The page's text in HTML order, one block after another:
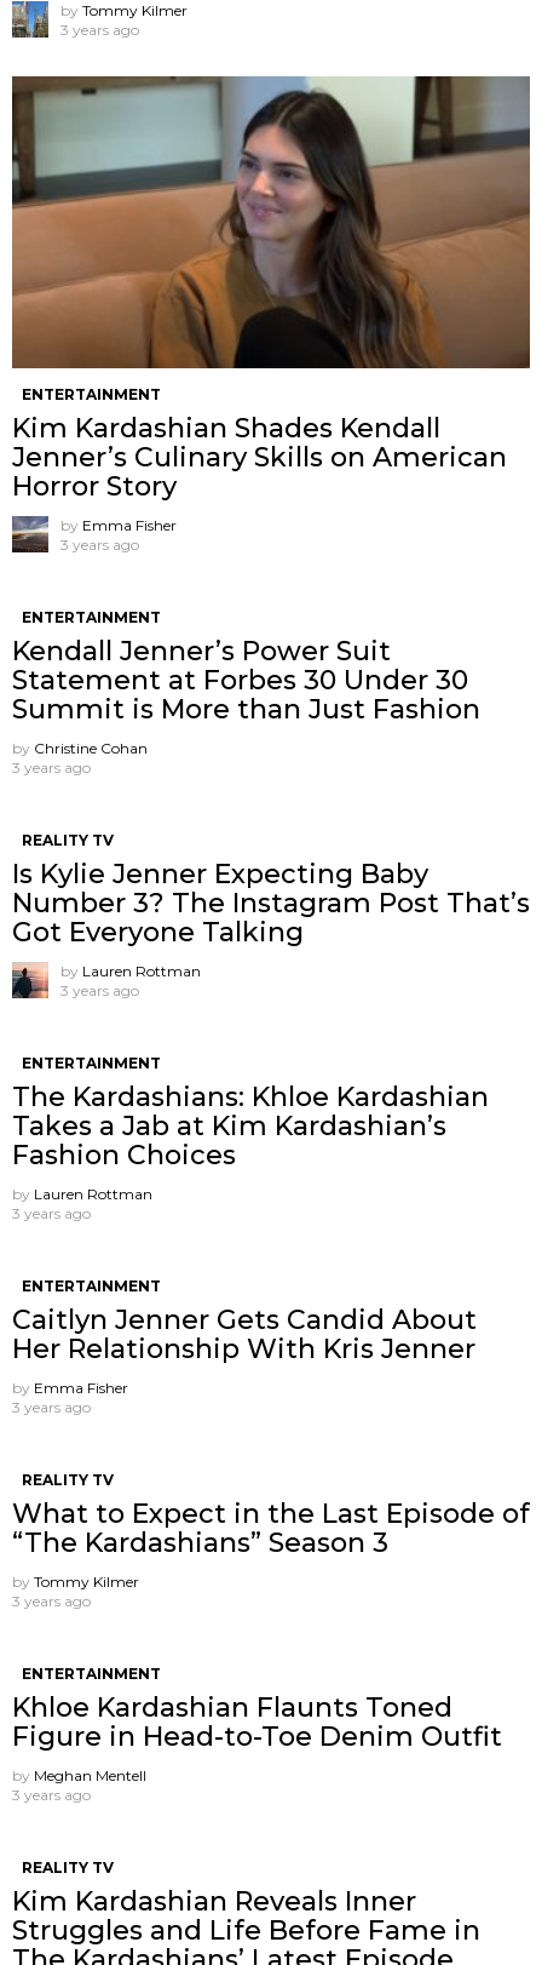
by Tommy Kilmer
3 years ago
ENTERTAINMENT
Kim Kardashian Shades Kendall
Jenner’s Culinary Skills on American
Horror Story
by Emma Fisher
3 years ago
ENTERTAINMENT
Kendall Jenner’s Power Suit
Statement at Forbes 30 Under 30
Summit is More than Just Fashion
by Christine Cohan
3 years ago
REALITY TV
Is Kylie Jenner Expecting Baby
Number 3? The Instagram Post That’s
Got Everyone Talking
by Lauren Rottman
3 years ago
ENTERTAINMENT
The Kardashians: Khloe Kardashian
Takes a Jab at Kim Kardashian’s
Fashion Choices
by Lauren Rottman
3 years ago
ENTERTAINMENT
Caitlyn Jenner Gets Candid About
Her Relationship With Kris Jenner
by Emma Fisher
3 years ago
REALITY TV
What to Expect in the Last Episode of
“The Kardashians” Season 3
by Tommy Kilmer
3 years ago
ENTERTAINMENT
Khloe Kardashian Flaunts Toned
Figure in Head-to-Toe Denim Outfit
by Meghan Mentell
3 years ago
REALITY TV
Kim Kardashian Reveals Inner
Struggles and Life Before Fame in